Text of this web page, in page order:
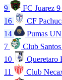
9
FC Juarez 9
16
CF
14
Pumas
7
Club
10
Queretaro
11
Club